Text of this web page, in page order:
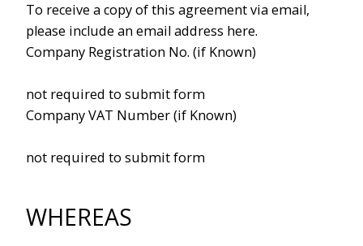
To receive a copy of this agreement via email,
please include an email address here.
Company Registration No. (if Known)
not required to submit form
Company VAT Number (if Known)
not required to submit form
WHEREAS